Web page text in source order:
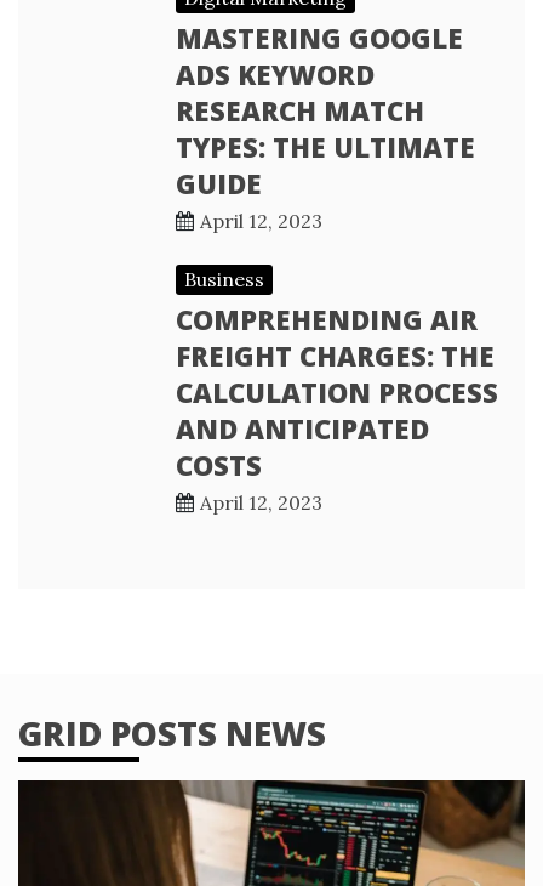
MASTERING GOOGLE
ADS KEYWORD
RESEARCH MATCH
TYPES: THE ULTIMATE
GUIDE
April 12, 2023
Business
COMPREHENDING AIR
FREIGHT CHARGES: THE
CALCULATION PROCESS
AND ANTICIPATED
COSTS
April 12, 2023
GRID POSTS NEWS